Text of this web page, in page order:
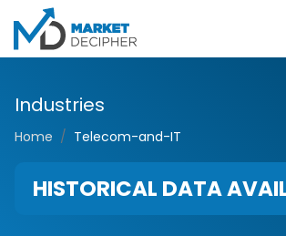
Industries
Home Telecom-and-IT
HISTORICAL DATA